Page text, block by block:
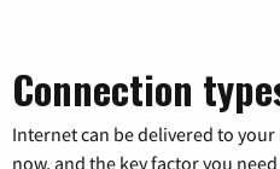
Connection
Internet can be delivered to
now, and the key factor you